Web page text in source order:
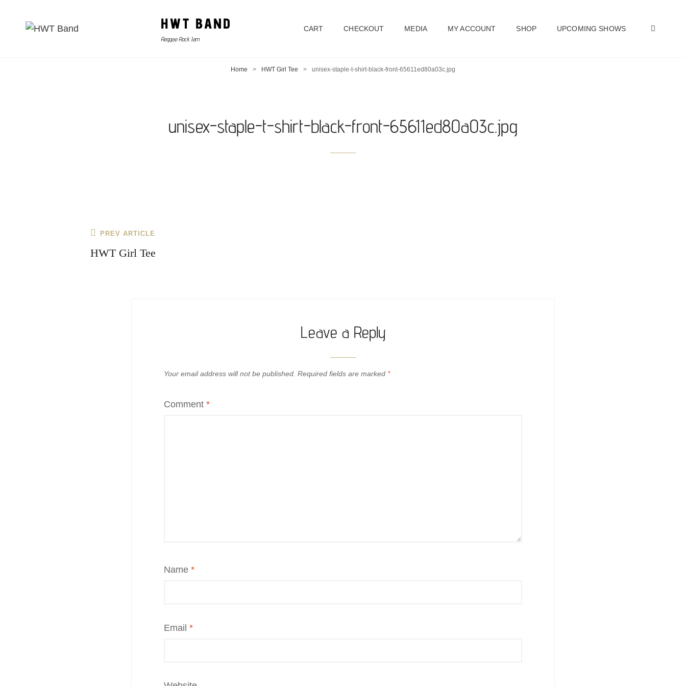
HWT BAND
Reggae Rock Jam
CART CHECKOUT MEDIA MY ACCOUNT SHOP UPCOMING SHOWS
Home > HWT Girl Tee > unisex-staple-t-shirt-black-front-65611ed80a03c.jpg
unisex-staple-t-shirt-black-front-65611ed80a03c.jpg
Post
navigation
Previous
Post
PREV ARTICLE
HWT Girl Tee
Leave a Reply
Your email address will not be published. Required fields are marked *
Comment *
Name *
Email *